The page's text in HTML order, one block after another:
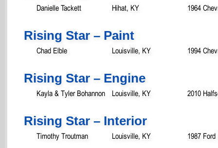
Danielle Tackett Hihat, KY 1964
Rising Star – Paint
Chad Elble Louisville, KY 1994
Rising Star – Engine
Kayla & Tyler Bohannon Louisville, KY 2010
Rising Star – Interior
Timothy Troutman Louisville, KY 1987